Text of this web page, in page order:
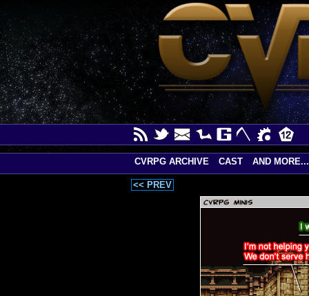
<< PREV
CVRPG ARCHIVE CAST AND MORE...